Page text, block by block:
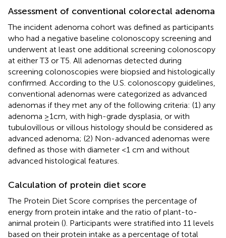
Assessment of conventional colorectal adenoma
The incident adenoma cohort was defined as participants
who had a negative baseline colonoscopy screening and
underwent at least one additional screening colonoscopy
at either T3 or T5. All adenomas detected during
screening colonoscopies were biopsied and histologically
confirmed. According to the U.S. colonoscopy guidelines,
conventional adenomas were categorized as advanced
adenomas if they met any of the following criteria: (1) any
adenoma ≥1cm, with high-grade dysplasia, or with
tubulovillous or villous histology should be considered as
advanced adenoma; (2) Non-advanced adenomas were
defined as those with diameter <1 cm and without
advanced histological features.
Calculation of protein diet score
The Protein Diet Score comprises the percentage of
energy from protein intake and the ratio of plant-to-
animal protein (). Participants were stratified into 11 levels
based on their protein intake as a percentage of total